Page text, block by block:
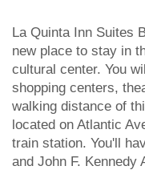
La Quinta Inn Suites
new place to stay in
cultural center. You
shopping centers,
walking distance of
located on Atlantic
train station. You'll
and John F. Kennedy